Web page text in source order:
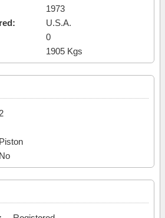
1973
U.S.A.
0
1905 Kgs
2
Piston
No